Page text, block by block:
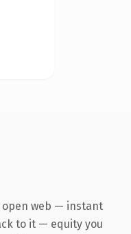
open web — instant
to it — equity you